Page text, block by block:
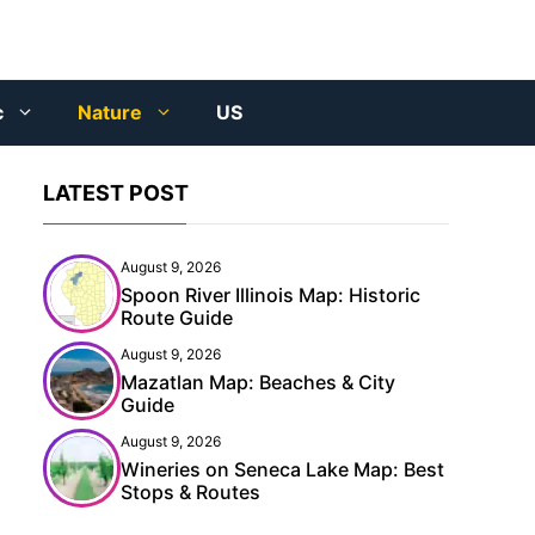
Nature US
LATEST POST
August 9, 2026
Spoon River Illinois Map: Historic
Route Guide
August 9, 2026
Mazatlan Map: Beaches & City
Guide
August 9, 2026
Wineries on Seneca Lake Map: Best
Stops & Routes